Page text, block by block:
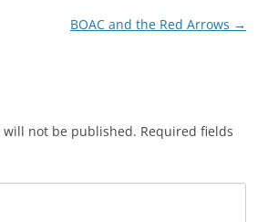
BOAC and the Red Arrows →
will not be published. Required fields